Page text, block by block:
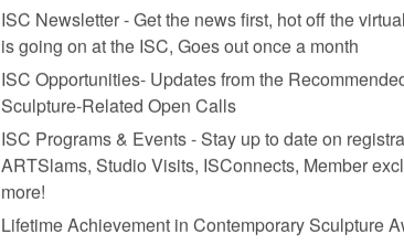
ISC Newsletter - Get the news first, hot off the
is going on at the ISC, Goes out once a month
ISC Opportunities- Updates from the
Sculpture-Related Open Calls
ISC Programs & Events - Stay up to date on
ARTSlams, Studio Visits, ISConnects, Member
more!
Lifetime Achievement in Contemporary Sculpture